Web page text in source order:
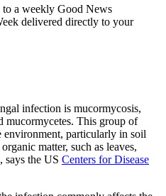
a weekly Good News
delivered directly to your
infection is mucormycosis,
mucormycetes. This group of
environment, particularly in soil
matter, such as leaves,
says the US Centers for Disease